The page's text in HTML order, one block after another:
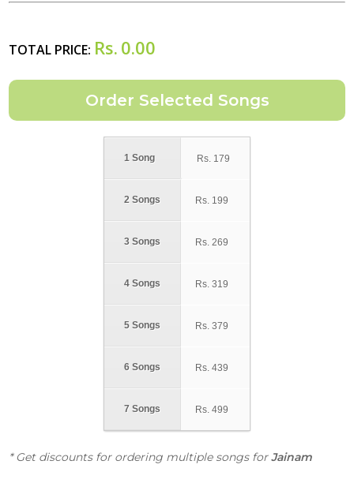
TOTAL PRICE: Rs. 0.00
1 Song
2 Songs
3 Songs
4 Songs
5 Songs
6 Songs
7 Songs
Rs. 179
Rs. 199
Rs. 269
Rs. 319
Rs. 379
Rs. 439
Rs. 499
* Get discounts for ordering multiple songs forJainam